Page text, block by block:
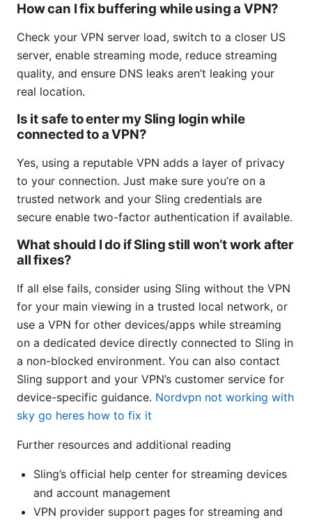
How can I fix buffering while using a VPN?
Check your VPN server load, switch to a closer US
server, enable streaming mode, reduce streaming
quality, and ensure DNS leaks aren’t leaking your
real location.
Is it safe to enter my Sling login while
connected to a VPN?
Yes, using a reputable VPN adds a layer of privacy
to your connection. Just make sure you’re on a
trusted network and your Sling credentials are
secure enable two-factor authentication if available.
What should I do if Sling still won’t work after
all fixes?
If all else fails, consider using Sling without the VPN
for your main viewing in a trusted local network, or
use a VPN for other devices/apps while streaming
on a dedicated device directly connected to Sling in
a non-blocked environment. You can also contact
Sling support and your VPN’s customer service for
device-specific guidance. Nordvpn not working with
sky go heres how to fix it
Further resources and additional reading
Sling’s official help center for streaming devices
and account management
VPN provider support pages for streaming and